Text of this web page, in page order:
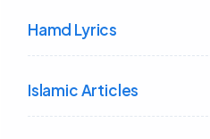
Hamd Lyrics
Islamic Articles